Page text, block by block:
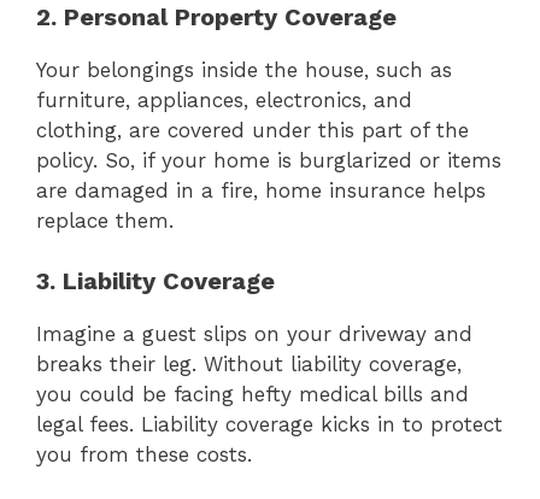
2. Personal Property Coverage
Your belongings inside the house, such as
furniture, appliances, electronics, and
clothing, are covered under this part of the
policy. So, if your home is burglarized or items
are damaged in a fire, home insurance helps
replace them.
3. Liability Coverage
Imagine a guest slips on your driveway and
breaks their leg. Without liability coverage,
you could be facing hefty medical bills and
legal fees. Liability coverage kicks in to protect
you from these costs.